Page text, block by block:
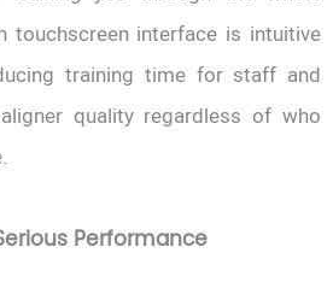
touchscreen interface is intuitive
training time for staff and
quality regardless of who
Performance